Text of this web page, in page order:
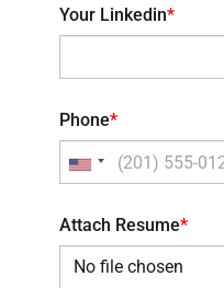
Your Linkedin*
Phone*
Attach Resume*
No file chosen